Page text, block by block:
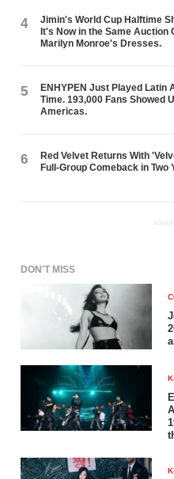
4
Jimin's World Cup Halftime
It's Now in the Same Auction
Marilyn Monroe's Dresses.
5
ENHYPEN Just Played Latin
Time. 193,000 Fans Showed
Americas.
6
Red Velvet Returns With
Full-Group Comeback in Two
DON'T MISS